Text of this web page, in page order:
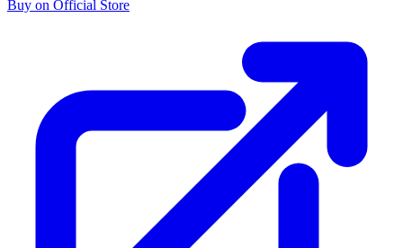
Buy on Official Store